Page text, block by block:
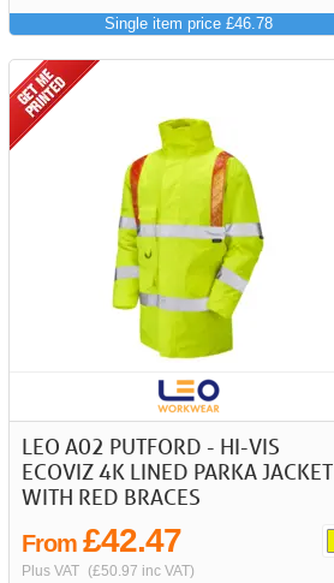
Single item price £46.78
LEO A02 PUTFORD - HI-VIS
ECOVIZ 4K LINED PARKA JACKET
WITH RED BRACES
From £42.47
Plus VAT (£50.97 inc VAT)